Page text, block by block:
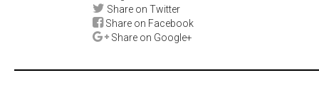
Share on Twitter
Share on Facebook
Share on Google+